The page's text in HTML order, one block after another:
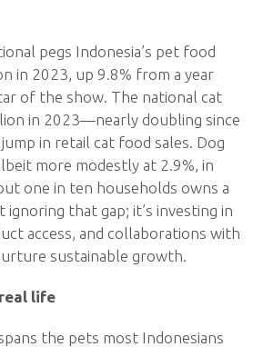
pegs Indonesia’s pet food
in 2023, up 9.8% from a year
of the show. The national cat
in 2023—nearly doubling since
in retail cat food sales. Dog
more modestly at 2.9%, in
one in ten households owns a
ignoring that gap; it’s investing in
access, and collaborations with
sustainable growth.
life
the pets most Indonesians